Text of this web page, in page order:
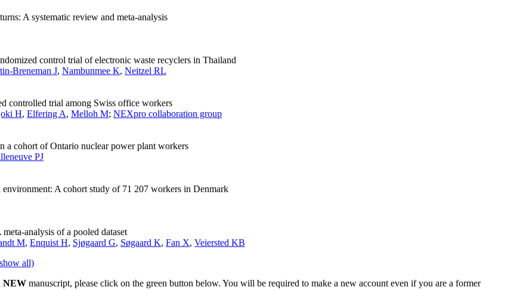
A systematic review and meta-analysis
control trial of electronic waste recyclers in Thailand
Breneman J, Nambunmee K, Neitzel RL
controlled trial among Swiss office workers
H, Elfering A, Melloh M; NEXpro collaboration group
a cohort of Ontario nuclear power plant workers
PJ
A cohort study of 71 207 workers in Denmark
analysis of a pooled dataset
M, Enquist H, Sjøgaard G, Søgaard K, Fan X, Veiersted KB
all)
NEW manuscript, please click on the green button below. You will be required to make a new account even if you are a former